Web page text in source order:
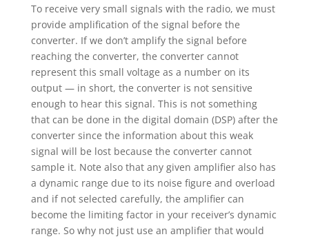
To receive very small signals with the radio, we must
provide amplification of the signal before the
converter. If we don’t amplify the signal before
reaching the converter, the converter cannot
represent this small voltage as a number on its
output — in short, the converter is not sensitive
enough to hear this signal. This is not something
that can be done in the digital domain (DSP) after the
converter since the information about this weak
signal will be lost because the converter cannot
sample it. Note also that any given amplifier also has
a dynamic range due to its noise figure and overload
and if not selected carefully, the amplifier can
become the limiting factor in your receiver’s dynamic
range. So why not just use an amplifier that would